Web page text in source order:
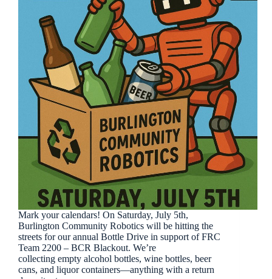
Mark your calendars! On Saturday, July 5th,
Burlington Community Robotics will be hitting the
streets for our annual Bottle Drive in support of FRC
Team 2200 – BCR Blackout. We’re
collecting empty alcohol bottles, wine bottles, beer
cans, and liquor containers—anything with a return